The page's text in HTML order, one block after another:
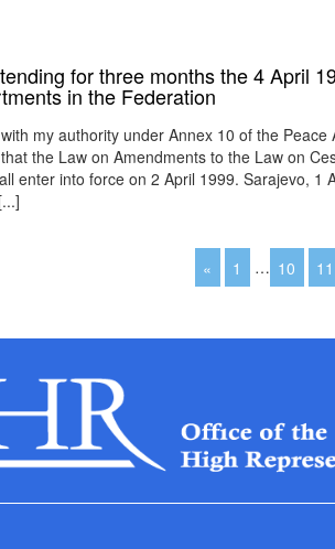
for three months the 4 April
in the Federation
my authority under Annex 10 of the
the Law on Amendments to the Law on
enter into force on 2 April 1999. Sarajevo,
« 1 … 10 11